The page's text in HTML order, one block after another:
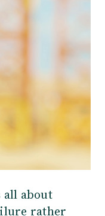
all about
rather